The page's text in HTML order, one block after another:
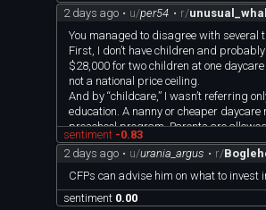
2 days ago • u/per54 • r/
You managed to disagree with several
First, I don’t have children and
$28,000 for two children at one
not a national price ceiling.
And by “childcare,” I wasn’t referring
education. A nanny or cheaper
preschool program. Parents are
Second, I never said a family earning
definition of middle to upper-middle
Third, the tax estimate is not “BS.”
annual amounts are:
Federal income tax: $33,000
sentiment -0.83
2 days ago • u/urania_argus • r/
CFPs can advise him on what to invest
sentiment 0.00